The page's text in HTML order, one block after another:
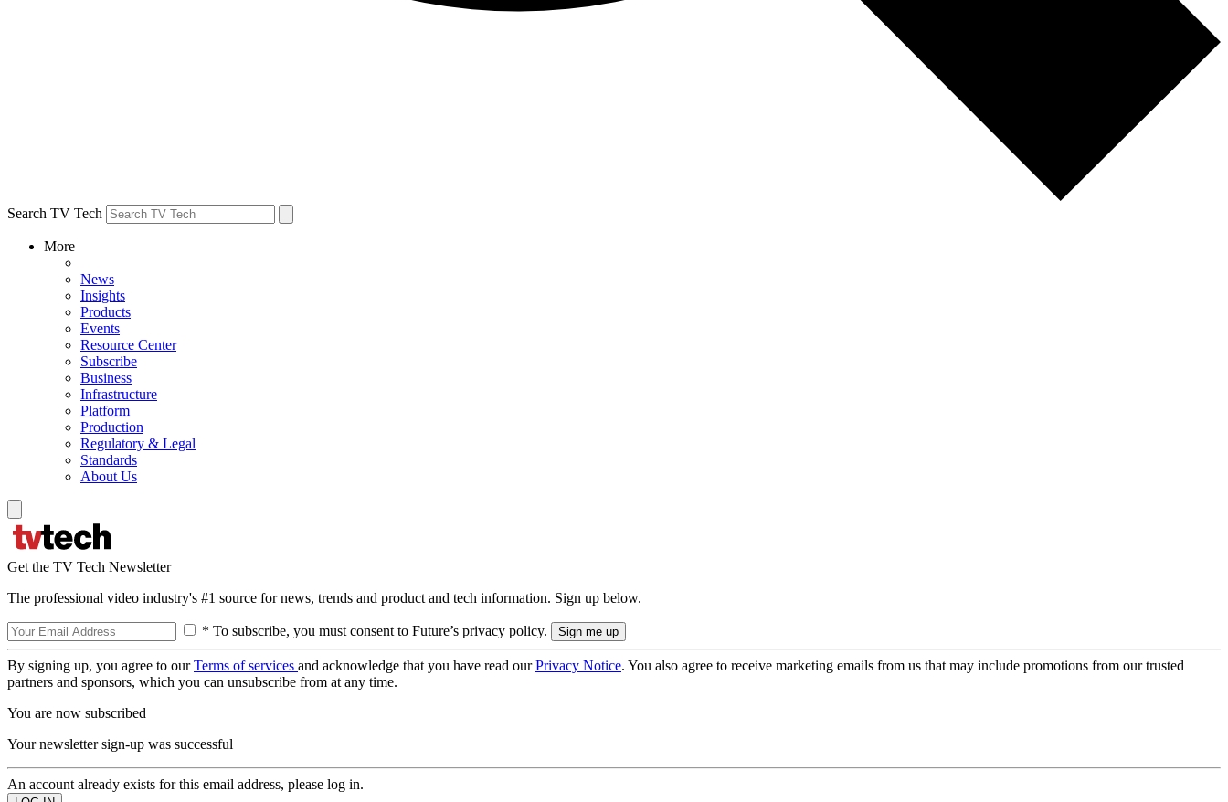
Search TV Tech
More
News
Insights
Products
Events
Resource Center
Subscribe
Business
Infrastructure
Platform
Production
Regulatory & Legal
Standards
About Us
Get the TV Tech Newsletter
The professional video industry's #1 source for news, trends and product and tech information. Sign up below.
* To subscribe, you must consent to Future’s privacy policy.
By signing up, you agree to ourTerms of services and acknowledge that you have read ourPrivacy Notice. You also agree to receive marketing emails from us that may include promotions from our trusted
partners and sponsors, which you can unsubscribe from at any time.
You are now subscribed
Your newsletter sign-up was successful
An account already exists for this email address, please log in.